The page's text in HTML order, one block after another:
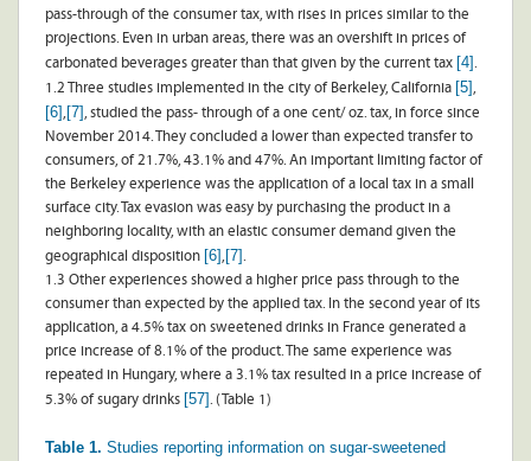
pass-through of the consumer tax, with rises in prices similar to the
projections. Even in urban areas, there was an overshift in prices of
carbonated beverages greater than that given by the current tax [4]
1.2 Three studies implemented in the city of Berkeley, California [5]
[6] [7] , studied the pass- through of a one cent/ oz. tax, in force since
November 2014. They concluded a lower than expected transfer to
consumers, of 21.7%, 43.1% and 47%. An important limiting factor of
the Berkeley experience was the application of a local tax in a small
surface city. Tax evasion was easy by purchasing the product in a
neighboring locality, with an elastic consumer demand given the
geographical disposition [6] [7]
1.3 Other experiences showed a higher price pass through to the
consumer than expected by the applied tax. In the second year of its
application, a 4.5% tax on sweetened drinks in France generated a
price increase of 8.1% of the product. The same experience was
repeated in Hungary, where a 3.1% tax resulted in a price increase of
5.3% of sugary drinks [57] . (Table 1)
Table 1. Studies reporting information on sugar-sweetened